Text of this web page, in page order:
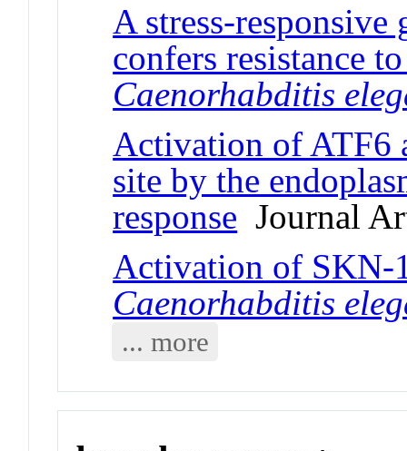
A stress-responsive
confers resistance
Caenorhabditis
Activation of ATF6
site by the
response Journal
Activation of SKN-
Caenorhabditis
... more